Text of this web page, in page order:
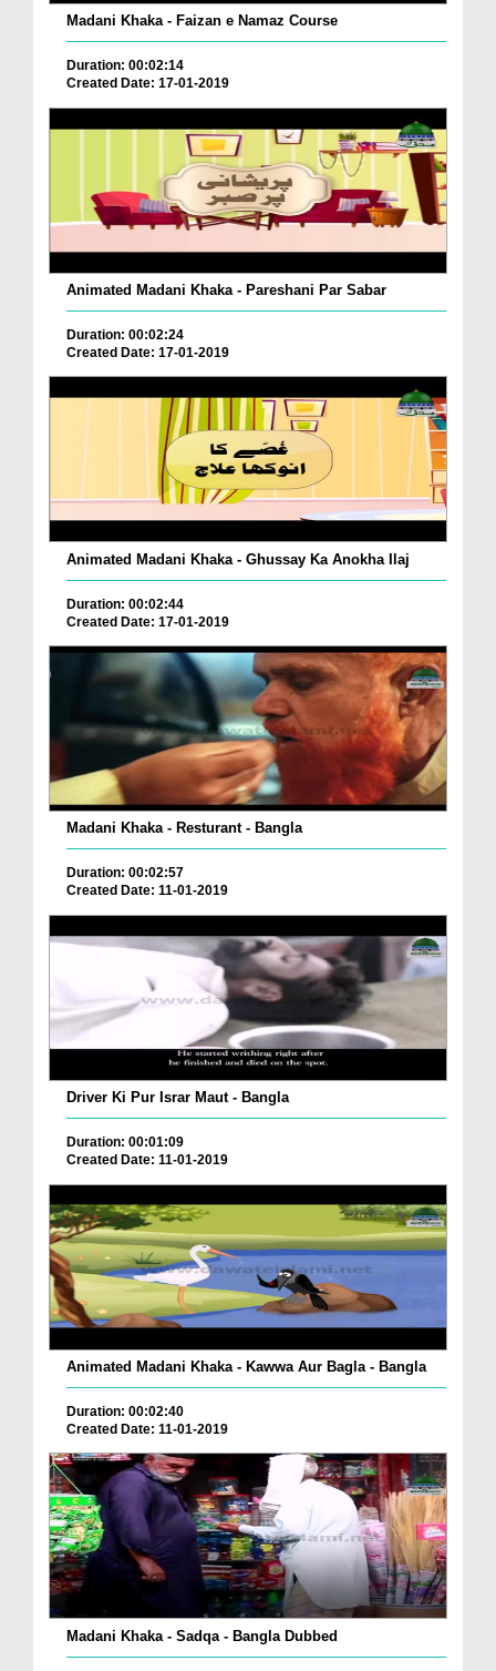
Madani Khaka - Faizan e Namaz Course
Duration: 00:02:14
Created Date: 17-01-2019
Animated Madani Khaka - Pareshani Par Sabar
Duration: 00:02:24
Created Date: 17-01-2019
Animated Madani Khaka - Ghussay Ka Anokha Ilaj
Duration: 00:02:44
Created Date: 17-01-2019
Madani Khaka - Resturant - Bangla
Duration: 00:02:57
Created Date: 11-01-2019
Driver Ki Pur Israr Maut - Bangla
Duration: 00:01:09
Created Date: 11-01-2019
Animated Madani Khaka - Kawwa Aur Bagla - Bangla
Duration: 00:02:40
Created Date: 11-01-2019
Madani Khaka - Sadqa - Bangla Dubbed